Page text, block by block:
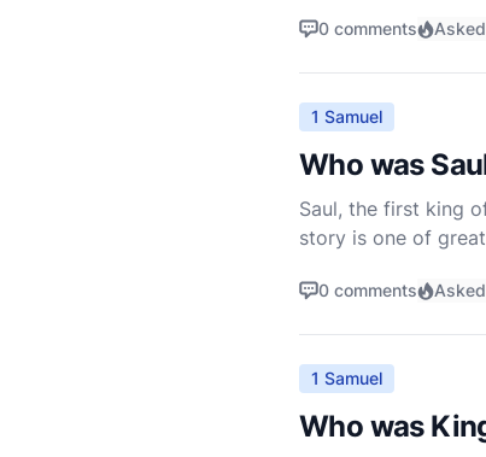
0 comments
1 Samuel
Who was
Saul, the first king
story is one of
0 comments
1 Samuel
Who was